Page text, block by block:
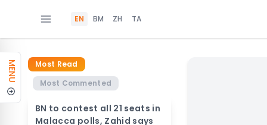
EN BM ZH TA
MENU
Most Read
Most Commented
BN to contest all 21 seats in
Malacca polls, Zahid says